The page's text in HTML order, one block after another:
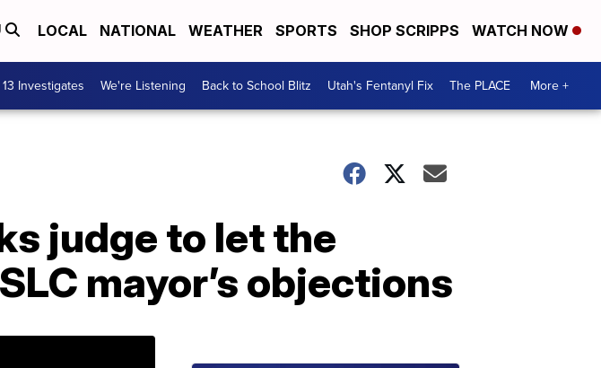
LOCAL NATIONAL WEATHER SPORTS SHOP SCRIPPS WATCH NOW
Investigates We're Listening Back to School Blitz Utah's Fentanyl Fix The PLACE More +
judge to let the
mayor’s objections